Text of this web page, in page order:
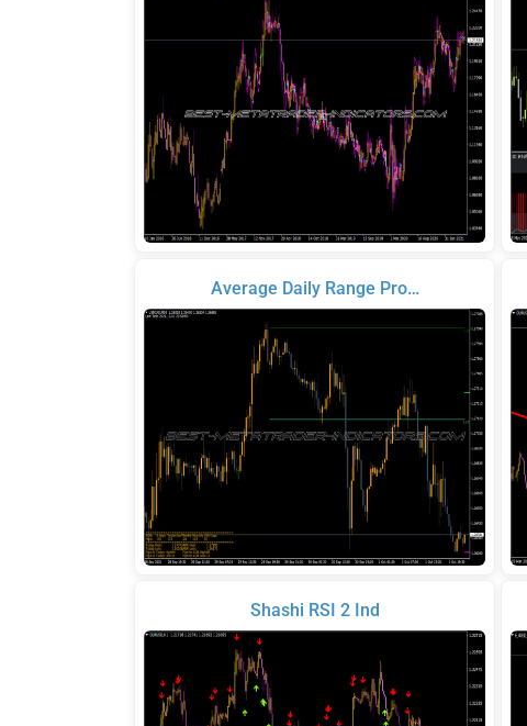
Average Daily Range Pro…
Shashi RSI 2 Ind